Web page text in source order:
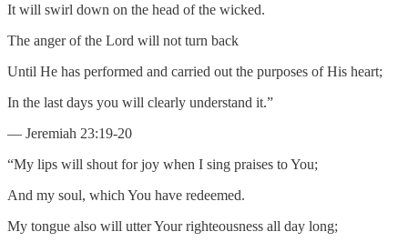
It will swirl down on the head of the wicked.
The anger of the Lord will not turn back
Until He has performed and carried out the purposes of His heart;
In the last days you will clearly understand it.”
— Jeremiah 23:19-20
“My lips will shout for joy when I sing praises to You;
And my soul, which You have redeemed.
My tongue also will utter Your righteousness all day long;